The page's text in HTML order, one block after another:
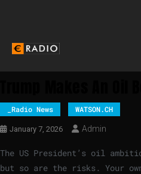
_Radio News WATSON.CH
January 7, 2026 Admin
The US President’s oil
but so are the risks. Your